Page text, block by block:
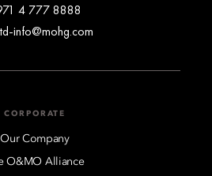
4 777 8888
info@mohg.com
CORPORATE
Our Company
O&MO Alliance